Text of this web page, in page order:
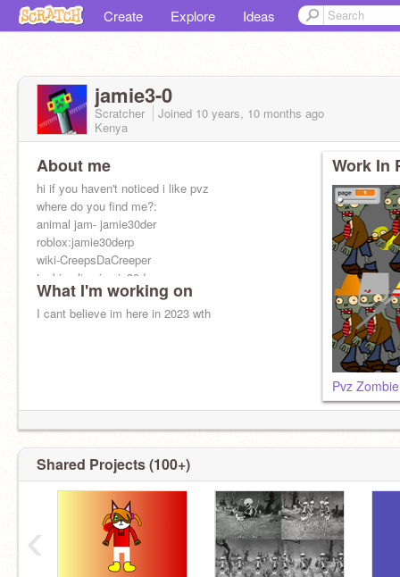
Create Explore Ideas
jamie3-0
Scratcher Joined 10 years, 10 months ago
Kenya
About me
hi if you haven't noticed i like pvz
where do you find me?:
animal jam- jamie30der
roblox:jamie30derp
wiki-CreepsDaCreeper
tanki online:jamie30derp
miniclip- jamie30derp2, jamie30derp was ditched
What I'm working on
I cant believe im here in 2023 wth
Work In
Pvz
Shared Projects (100+)
‹